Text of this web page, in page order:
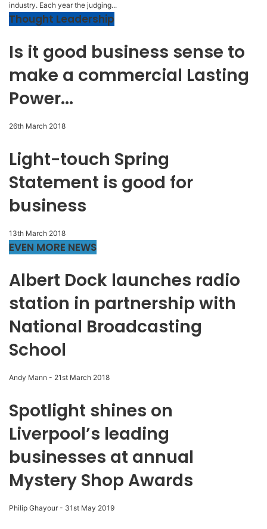
industry. Each year the judging...
Thought Leadership
Is it good business sense to
make a commercial Lasting
Power...
26th March 2018
Light-touch Spring
Statement is good for
business
13th March 2018
EVEN MORE NEWS
Albert Dock launches radio
station in partnership with
National Broadcasting
School
Andy Mann - 21st March 2018
Spotlight shines on
Liverpool’s leading
businesses at annual
Mystery Shop Awards
Philip Ghayour - 31st May 2019